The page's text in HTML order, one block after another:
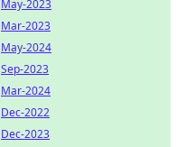
May-2023
Mar-2023
May-2024
Sep-2023
Mar-2024
Dec-2022
Dec-2023